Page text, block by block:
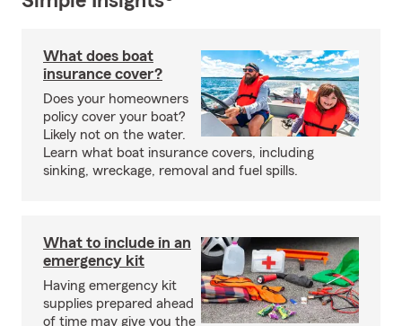
What does boat
insurance cover?
Does your homeowners
policy cover your boat?
Likely not on the water.
Learn what boat insurance covers, including
sinking, wreckage, removal and fuel spills.
What to include in an
emergency kit
Having emergency kit
supplies prepared ahead
of time may give you the